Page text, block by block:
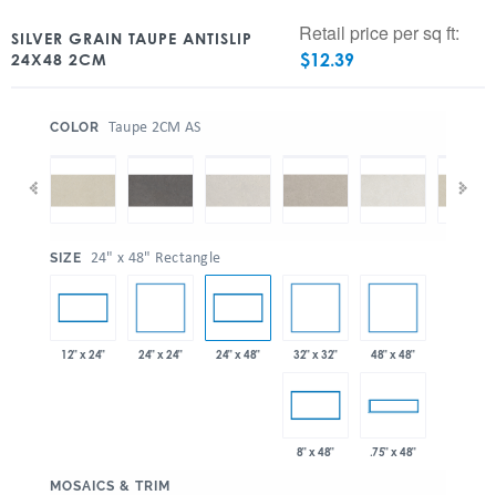
SILVER GRAIN TAUPE ANTISLIP
24X48 2CM
Retail price per sq ft:
$12.39
COLOR Taupe 2CM AS
SIZE 24" x 48" Rectangle
12" x 24" 24" x 24" 24" x 48" 32" x 32" 48" x 48"
8" x 48" .75" x 48"
MOSAICS & TRIM